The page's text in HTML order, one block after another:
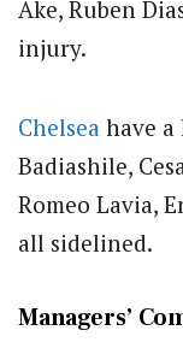
Ake, Ruben
injury.
Chelsea have
Badiashile,
Romeo Lavia,
all sidelined.
Managers’